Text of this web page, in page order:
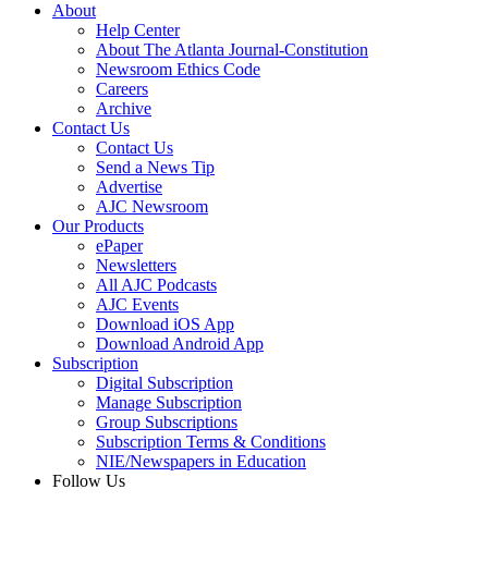
About
Help Center
About The Atlanta Journal-Constitution
Newsroom Ethics Code
Careers
Archive
Contact Us
Contact Us
Send a News Tip
Advertise
AJC Newsroom
Our Products
ePaper
Newsletters
All AJC Podcasts
AJC Events
Download iOS App
Download Android App
Subscription
Digital Subscription
Manage Subscription
Group Subscriptions
Subscription Terms & Conditions
NIE/Newspapers in Education
Follow Us